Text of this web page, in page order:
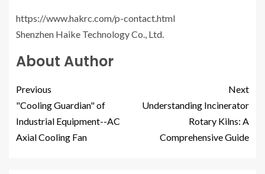
https://www.hakrc.com/p-contact.html
Shenzhen Haike Technology Co., Ltd.
About Author
Previous
"Cooling Guardian" of
Industrial Equipment--AC
Axial Cooling Fan
Next
Understanding Incinerator
Rotary Kilns: A
Comprehensive Guide